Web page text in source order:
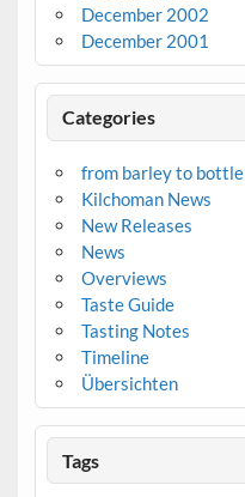
December 2002
December 2001
Categories
from barley to bottle
Kilchoman News
New Releases
News
Overviews
Taste Guide
Tasting Notes
Timeline
Übersichten
Tags